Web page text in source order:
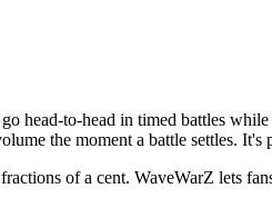
head-to-head in timed battles
the moment a battle settles.
of a cent. WaveWarZ lets